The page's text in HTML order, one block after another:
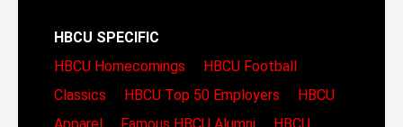
HBCU SPECIFIC
HBCU Homecomings
HBCU Football
Classics
HBCU Top 50 Employers
HBCU